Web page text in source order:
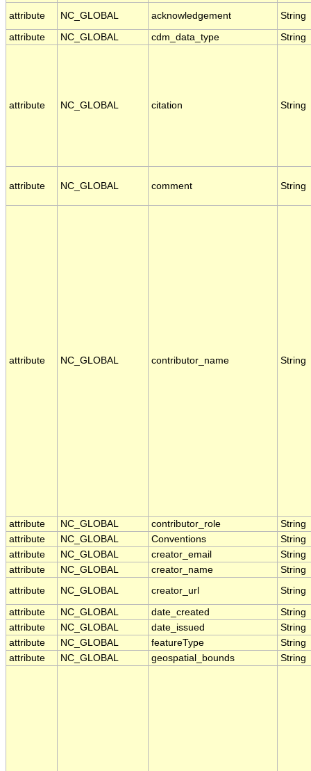
attribute NC_GLOBAL acknowledgement String
attribute NC_GLOBAL cdm_data_type String
attribute NC_GLOBAL citation String
attribute NC_GLOBAL comment String
attribute NC_GLOBAL contributor_name String
attribute NC_GLOBAL contributor_role
String
attribute
NC_GLOBAL Conventions
String
attribute
NC_GLOBAL creator_email
String
attribute
NC_GLOBAL creator_name
String
attribute
NC_GLOBAL creator_url String
attribute NC_GLOBAL date_created
String
attribute
NC_GLOBAL date_issued
String
attribute
NC_GLOBAL featureType
String
attribute
NC_GLOBAL geospatial_bounds String